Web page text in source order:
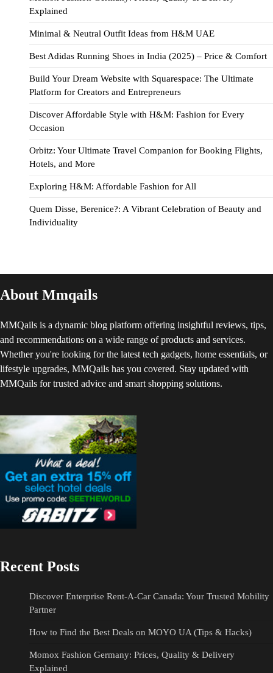
Explained
Minimal & Neutral Outfit Ideas from H&M UAE
Best Adidas Running Shoes in India (2025) – Price & Comfort
Build Your Dream Website with Squarespace: The Ultimate
Platform for Creators and Entrepreneurs
Discover Affordable Style with H&M: Fashion for Every
Occasion
Orbitz: Your Ultimate Travel Companion for Booking Flights,
Hotels, and More
Exploring H&M: Affordable Fashion for All
Quem Disse, Berenice?: A Vibrant Celebration of Beauty and
Individuality
About Mmqails
MMQails is a dynamic blog platform offering insightful reviews, tips,
and recommendations on a wide range of products and services.
Whether you're looking for the latest tech gadgets, home essentials, or
lifestyle upgrades, MMQails has you covered. Stay updated with
MMQails for trusted advice and smart shopping solutions.
Recent Posts
Discover Enterprise Rent-A-Car Canada: Your Trusted Mobility
Partner
How to Find the Best Deals on MOYO UA (Tips & Hacks)
Momox Fashion Germany: Prices, Quality & Delivery
Explained